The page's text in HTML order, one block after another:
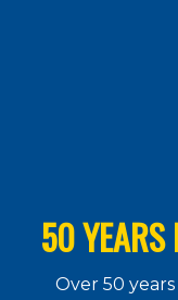
50 YEARS
Over 50